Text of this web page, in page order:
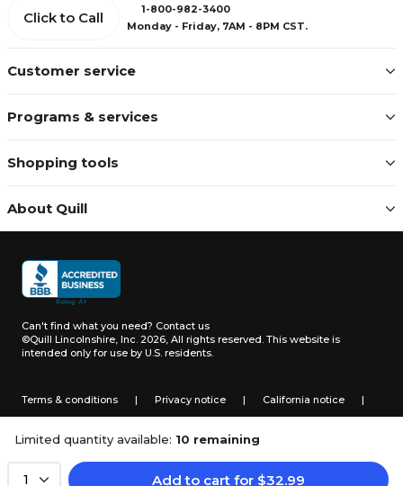
Limited quantity available: 10 remaining
1 Add to cart for $32.99
Customer service
Programs & services
Shopping tools
About Quill
Click to Call
1-800-982-3400
Monday - Friday, 7AM - 8PM CST.
Can't find what you need? Contact us
©Quill Lincolnshire, Inc. 2026, All rights reserved. This website is
intended only for use by U.S. residents.
Terms & conditions | Privacy notice | California notice |